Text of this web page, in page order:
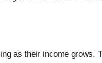
as their income grows.